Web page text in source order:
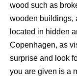
wood such as
wooden buildings,
located in hidden
Copenhagen, as
surprise and look
you are given is a